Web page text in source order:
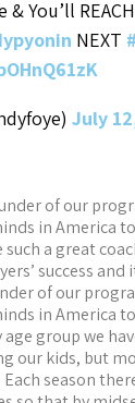
You’ll REACH
NEXT
July
of our
in America
such a great
success
of our
in America
group we
our kids, but
season